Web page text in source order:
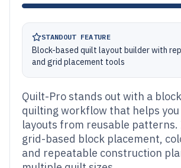
STANDOUT FEATURE
Block-based quilt layout builder with
and grid placement tools
Quilt-Pro stands out with a
quilting workflow that helps
layouts from reusable
grid-based block placement,
and repeatable construction